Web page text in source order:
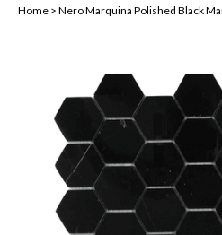
Home > Nero Marquina Polished Black